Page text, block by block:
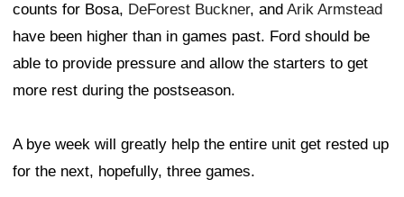
counts for Bosa, DeForest Buckner, and Arik Armstead
have been higher than in games past. Ford should be
able to provide pressure and allow the starters to get
more rest during the postseason.
A bye week will greatly help the entire unit get rested up
for the next, hopefully, three games.